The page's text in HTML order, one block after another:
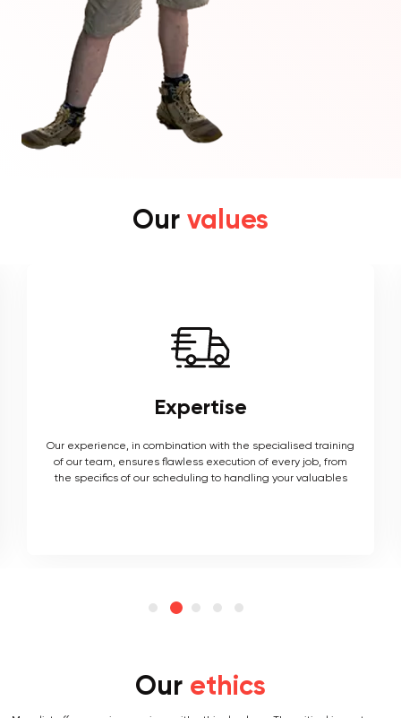
Our values
Expertise
Our experience, in combination with the specialised training
of our team, ensures flawless execution of every job, from
the specifics of our scheduling to handling your valuables
Our ethics